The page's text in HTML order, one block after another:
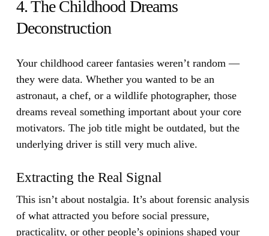
4. The Childhood Dreams
Deconstruction
Your childhood career fantasies weren’t random —
they were data. Whether you wanted to be an
astronaut, a chef, or a wildlife photographer, those
dreams reveal something important about your core
motivators. The job title might be outdated, but the
underlying driver is still very much alive.
Extracting the Real Signal
This isn’t about nostalgia. It’s about forensic analysis
of what attracted you before social pressure,
practicality, or other people’s opinions shaped your